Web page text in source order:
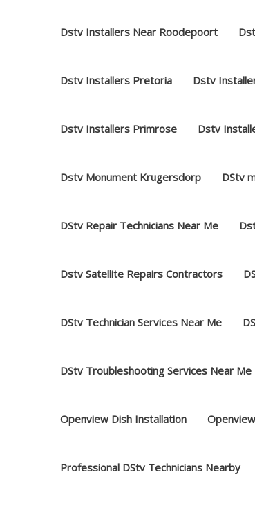
Dstv Installers Near Roodepoort
Dstv Installers Pretoria Dstv
Dstv Installers Primrose Dstv
Dstv Monument Krugersdorp DStv
DStv Repair Technicians Near Me
Dstv Satellite Repairs Contractors
DStv Technician Services Near Me
DStv Troubleshooting Services Near Me
Openview Dish Installation
Professional DStv Technicians Nearby